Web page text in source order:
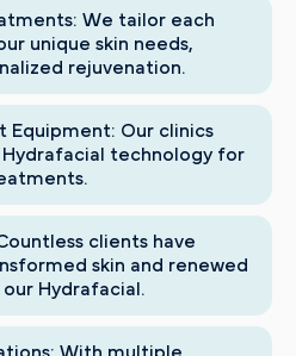
We tailor each
unique skin needs,
rejuvenation.
Our clinics
technology for
clients have
skin and renewed
Hydrafacial.